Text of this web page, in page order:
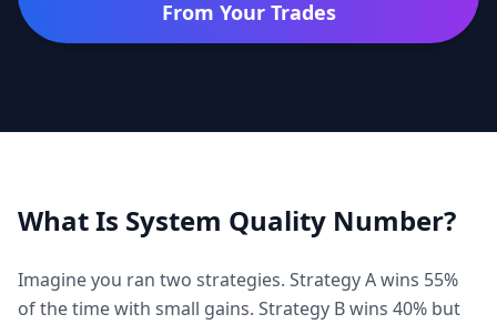
From Your Trades
What Is System Quality Number?
Imagine you ran two strategies. Strategy A wins 55%
of the time with small gains. Strategy B wins 40% but